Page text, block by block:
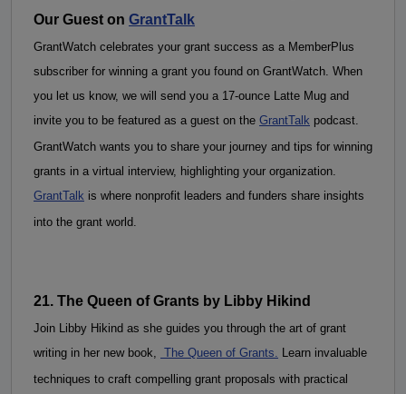
Our Guest on GrantTalk
GrantWatch celebrates your grant success as a MemberPlus
subscriber for winning a grant you found on GrantWatch. When
you let us know, we will send you a 17-ounce Latte Mug and
invite you to be featured as a guest on the GrantTalk podcast.
GrantWatch wants you to share your journey and tips for winning
GrantTalk is where nonprofit leaders and funders share insights
into the grant world.
21. The Queen of Grants by Libby Hikind
Join Libby Hikind as she guides you through the art of grant
writing in her new book,
The Queen of Grants.
Learn invaluable
techniques to craft compelling grant proposals with practical